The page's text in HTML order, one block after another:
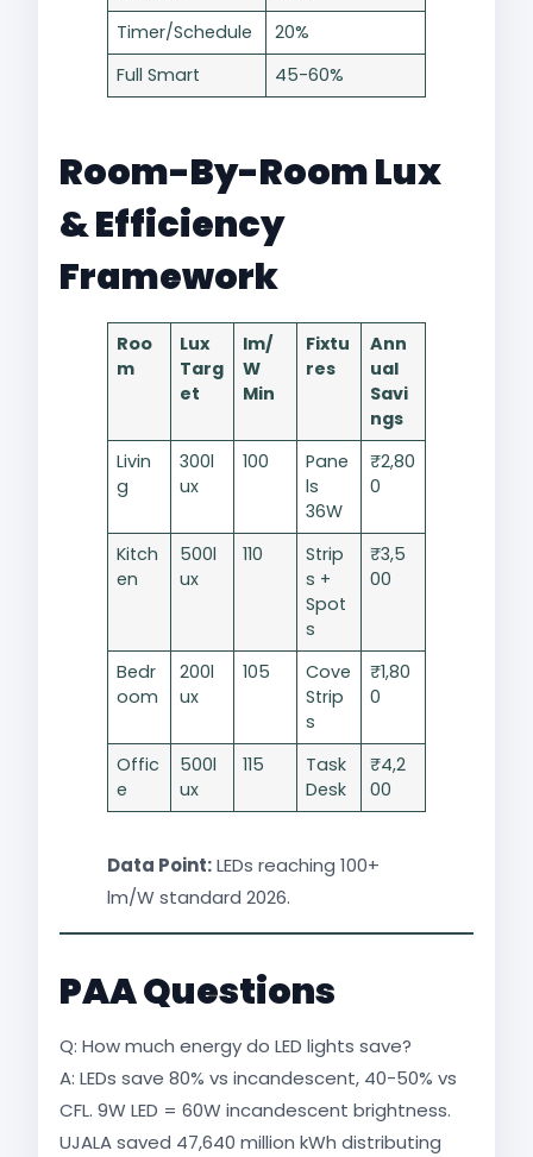
Timer/Schedule
20%
Full Smart
45-60%
Room-By-Room Lux
& Efficiency
Framework
Roo
m
Lux
Targ
et
lm/
W
Min
Fixtu
res
Ann
ual
Savi
ngs
Livin
g
300l
ux
100
Pane
ls
36W
₹2,80
0
Kitch
en
500l
ux
110
Strip
s +
Spot
s
₹3,5
00
Bedr
oom
200l
ux
105
Cove
Strip
s
₹1,80
0
Offic
e
500l
ux
115
Task
Desk
₹4,2
00
Data Point:LEDs reaching 100+
lm/W standard 2026.​
PAA Questions
Q: How much energy do LED lights save?
A: LEDs save 80% vs incandescent, 40-50% vs
CFL. 9W LED = 60W incandescent brightness.
UJALA saved 47,640 million kWh distributing